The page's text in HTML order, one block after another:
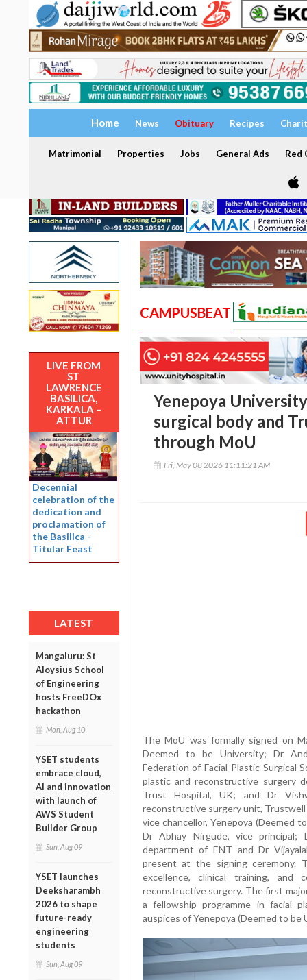
Home News Obituary Recipes
Matrimonial Properties Jobs General Ads Red
LIVE FROM
ST
LAWRENCE
BASILICA,
KARKALA –
ATTUR
Decennial
celebration of the
dedication and
proclamation of
the Basilica -
Titular Feast
LATEST
Mangaluru: St
Aloysius School
of Engineering
hosts FreeDOx
hackathon
Mon, Aug 10
YSET students
embrace cloud,
AI and innovation
with launch of
AWS Student
Builder Group
Sun, Aug 09
YSET launches
Deeksharambh
2026 to shape
future-ready
engineering
students
Sun, Aug 09
CAMPUSBEAT
Yenepoya
surgical body and
through MoU
Fri, May 08 2026 11:11:21 AM
The MoU was formally signed on
Deemed to be University; Dr
Federation of Facial Plastic Surgical
plastic and reconstructive surgery
Trust Hospital, UK; and Dr
reconstructive surgery unit, Trustwell
vice chancellor, Yenepoya (Deemed
Dr Abhay Nirgude, vice principal;
department of ENT and Dr
present at the signing ceremony.
excellence, clinical training, and
reconstructive surgery. The first
a fellowship programme in facial
auspices of Yenepoya (Deemed to be